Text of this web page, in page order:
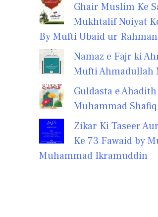
Ghair Muslim Ke
Mukhtalif Noiyat
By Mufti Ubaid ur Rahman
Namaz e Fajr ki
Mufti Ahmadullah
Guldasta e
Muhammad
Zikar Ki Taseer
Ke 73 Fawaid by
Muhammad Ikramuddin